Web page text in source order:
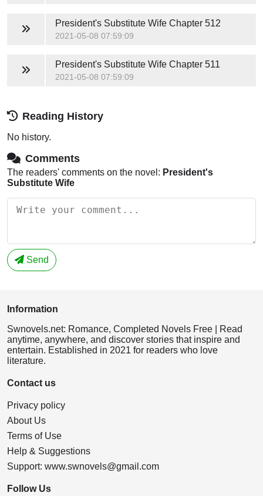
President's Substitute WifeChapter 512
2021-05-08 07:59:09
President's Substitute WifeChapter 511
2021-05-08 07:59:09
Reading History
No history.
Comments
The readers' comments on the novel: President's
Substitute Wife
Send
Information
Swnovels.net: Romance, Completed Novels Free | Read
anytime, anywhere, and discover stories that inspire and
entertain. Established in 2021 for readers who love
literature.
Contact us
Privacy policy
About Us
Terms of Use
Help & Suggestions
Support: www.swnovels@gmail.com
Follow Us